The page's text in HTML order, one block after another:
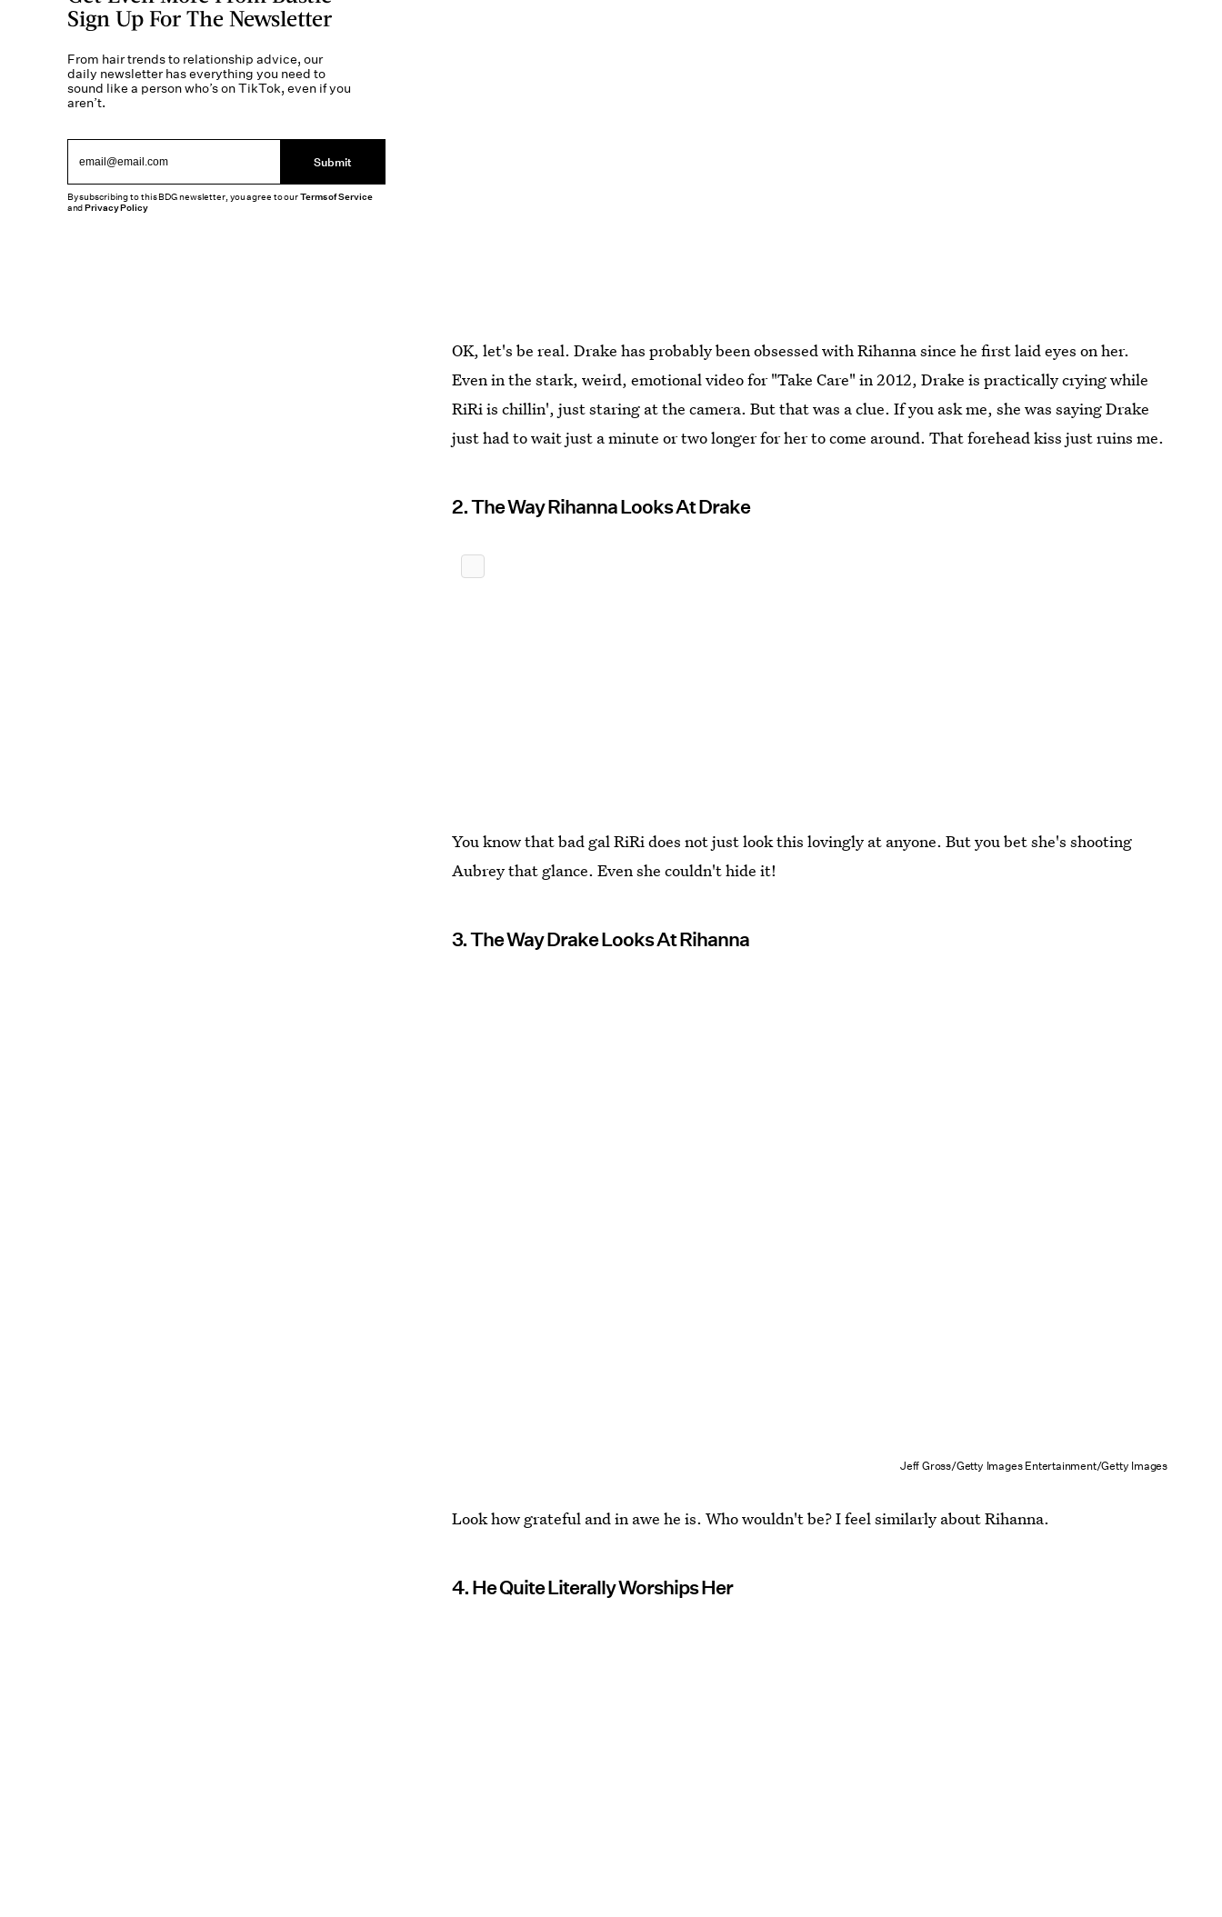
OK, let's be real. Drake has probably been obsessed with Rihanna since he first laid eyes on her.
Even in the stark, weird, emotional video for "Take Care" in 2012, Drake is practically crying while
RiRi is chillin', just staring at the camera. But that was a clue. If you ask me, she was saying Drake
just had to wait just a minute or two longer for her to come around. That forehead kiss just ruins me.
2. The Way Rihanna Looks At Drake
You know that bad gal RiRi does not just look this lovingly at anyone. But you bet she's shooting
Aubrey that glance. Even she couldn't hide it!
3. The Way Drake Looks At Rihanna
Jeff Gross/Getty Images Entertainment/Getty Images
Look how grateful and in awe he is. Who wouldn't be? I feel similarly about Rihanna.
4. He Quite Literally Worships Her
Sign Up For The Newsletter
From hair trends to relationship advice, our
daily newsletter has everything you need to
sound like a person who’s on TikTok, even if you
aren’t.
Submit
By subscribing to this BDG newsletter, you agree to ourTerms of Service
andPrivacy Policy